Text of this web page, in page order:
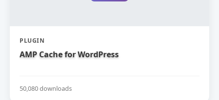
PLUGIN
AMP Cache for WordPress
50,080 downloads